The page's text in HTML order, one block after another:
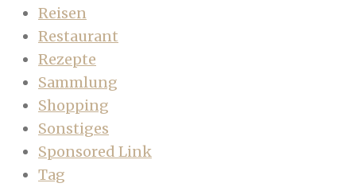
Reisen
Restaurant
Rezepte
Sammlung
Shopping
Sonstiges
Sponsored Link
Tag